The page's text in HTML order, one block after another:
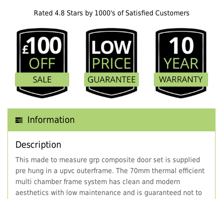
Rated 4.8 Stars by 1000's of Satisfied Customers
Information
Description
This made to measure grp composite door set is supplied
pre hung in a upvc outerframe. The 70mm thermal efficient
multi chamber frame system has clean and modern
aesthetics with low maintenance and is guaranteed not to